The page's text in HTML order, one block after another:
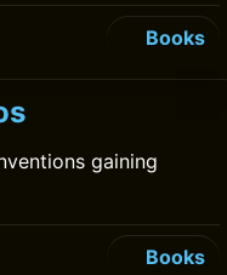
Books
gaining
Books